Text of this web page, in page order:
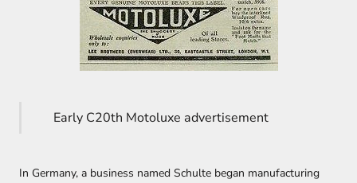
Early C20th Motoluxe advertisement
In Germany, a business named Schulte began manufacturing